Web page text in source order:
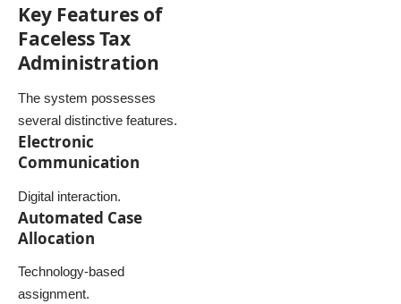
Key Features of
Faceless Tax
Administration
The system possesses
several distinctive features.
Electronic
Communication
Digital interaction.
Automated Case
Allocation
Technology-based
assignment.